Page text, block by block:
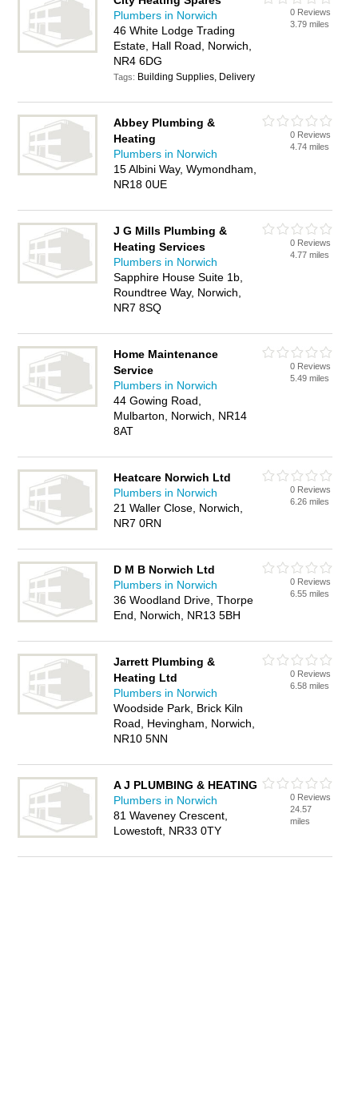
Plumbers in Norwich
46 White Lodge Trading
Estate, Hall Road, Norwich,
NR4 6DG
Tags: Building Supplies, Delivery
0 Reviews
3.79 miles
Abbey Plumbing &
Heating
Plumbers in Norwich
15 Albini Way, Wymondham,
NR18 0UE
0 Reviews
4.74 miles
J G Mills Plumbing &
Heating Services
Plumbers in Norwich
Sapphire House Suite 1b,
Roundtree Way, Norwich,
NR7 8SQ
0 Reviews
4.77 miles
Home Maintenance
Service
Plumbers in Norwich
44 Gowing Road,
Mulbarton, Norwich, NR14
8AT
0 Reviews
5.49 miles
Heatcare Norwich Ltd
Plumbers in Norwich
21 Waller Close, Norwich,
NR7 0RN
0 Reviews
6.26 miles
D M B Norwich Ltd
Plumbers in Norwich
36 Woodland Drive, Thorpe
End, Norwich, NR13 5BH
0 Reviews
6.55 miles
Jarrett Plumbing &
Heating Ltd
Plumbers in Norwich
Woodside Park, Brick Kiln
Road, Hevingham, Norwich,
NR10 5NN
0 Reviews
6.58 miles
A J PLUMBING & HEATING
Plumbers in Norwich
81 Waveney Crescent,
Lowestoft, NR33 0TY
0 Reviews
24.57
miles